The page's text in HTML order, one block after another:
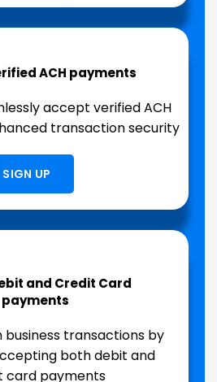
ACH payments
accept verified ACH
transaction security
SIGN UP
and Credit Card
payments
business transactions by
both debit and
card payments